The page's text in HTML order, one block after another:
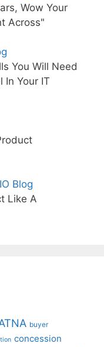
Wow Your
Across"
You Will Need
In Your IT
Blog
Like A
buyer
concession